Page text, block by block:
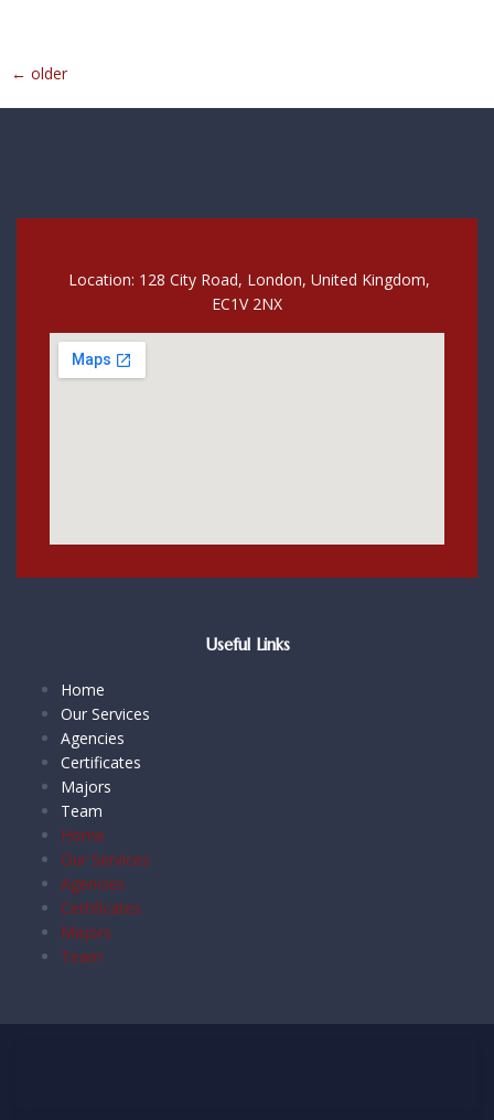
← older
Location: 128 City Road, London, United Kingdom,
EC1V 2NX
Useful Links
Home
Our Services
Agencies
Certificates
Majors
Team
Home
Our Services
Agencies
Certificates
Majors
Team